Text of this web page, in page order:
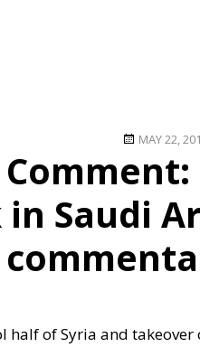
Posted
MAY 22,
Saudi
of Syria and takeover